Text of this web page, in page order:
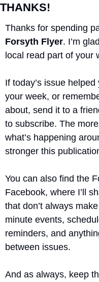
THANKS!
Forsyth Flyer. I’m
local read part of your
If today’s issue
your week, or
about, send it to a
to subscribe. The
what’s happening
stronger this
You can also find the
Facebook, where I’ll
that don’t always
minute events,
reminders, and
between issues.
And as always, keep